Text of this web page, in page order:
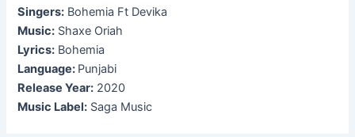
Singers: Bohemia Ft Devika
Music: Shaxe Oriah
Lyrics: Bohemia
Language: Punjabi
Release Year: 2020
Music Label: Saga Music